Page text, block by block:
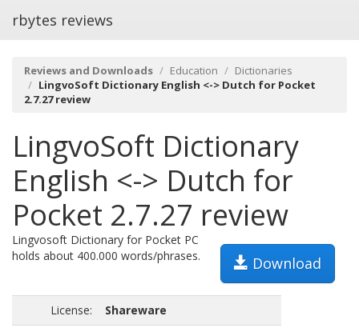
rbytes reviews
Reviews and Downloads Education
Dictionaries
LingvoSoft Dictionary English <-> Dutch for Pocket
2.7.27 review
LingvoSoft Dictionary
English <-> Dutch for
Pocket 2.7.27 review
Download
Lingvosoft Dictionary for Pocket PC
holds about 400.000 words/phrases.
License:
Shareware